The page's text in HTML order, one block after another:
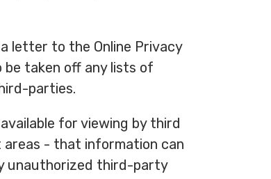
letter to the Online Privacy
taken off any lists of
parties.
for viewing by third
areas - that information can
unauthorized third-party